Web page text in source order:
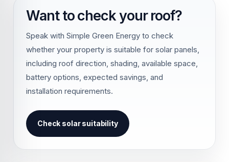
Want to check your roof?
Speak with Simple Green Energy to check
whether your property is suitable for solar panels,
including roof direction, shading, available space,
battery options, expected savings, and
installation requirements.
Check solar suitability